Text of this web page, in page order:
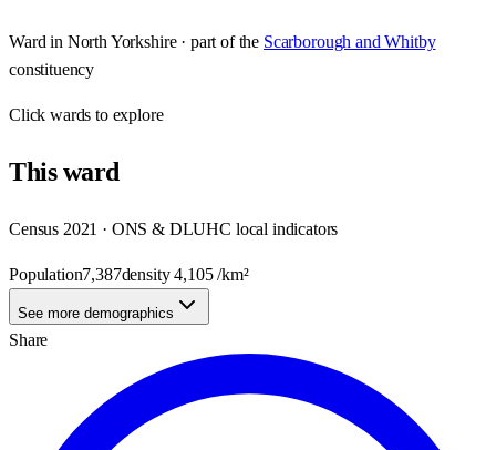
Ward in North Yorkshire· part of the Scarborough and Whitby
constituency
Clickwards to explore
Thisward
Census 2021 · ONS & DLUHC local indicators
Population7,387density4,105/km²
See more demographics
Share